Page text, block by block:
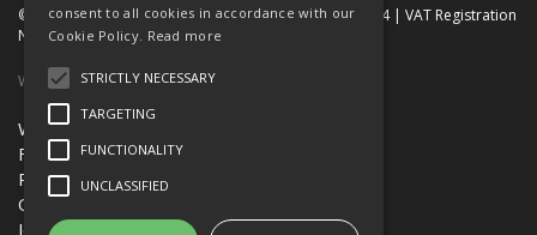
© 2026 FPG. Company Registration Number: 01672034 | VAT Registration
Number: 849 736 276
Website Built by OGL
Website Terms & Conditions
FPG Terms & Conditions of Sale
Privacy Policy
Quality Certification
Jobs
consent to all cookies in accordance with our
Cookie Policy. Read more
STRICTLY NECESSARY
TARGETING
FUNCTIONALITY
UNCLASSIFIED